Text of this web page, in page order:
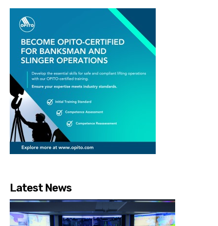
Latest News